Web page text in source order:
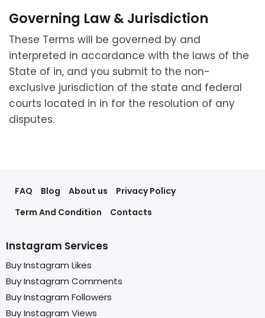
Governing Law & Jurisdiction
These Terms will be governed by and
interpreted in accordance with the laws of the
State of in, and you submit to the non-
exclusive jurisdiction of the state and federal
courts located in in for the resolution of any
disputes.
FAQ Blog About us
Privacy Policy
Term And Condition
Contacts
Instagram Services
Buy Instagram Likes
Buy Instagram Comments
Buy Instagram Followers
Buy Instagram Views